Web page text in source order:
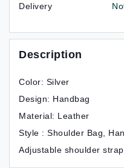
Delivery
Description
Color: Silver
Design: Handbag
Material: Leather
Style : Shoulder Bag,
Adjustable shoulder